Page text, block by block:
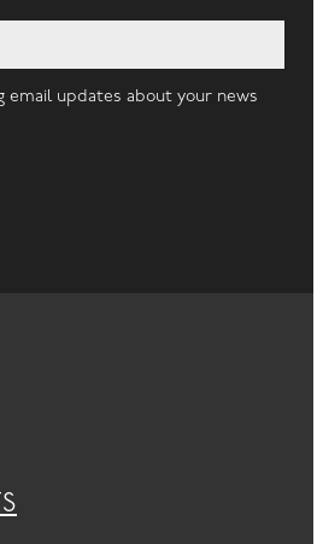
email updates about your news